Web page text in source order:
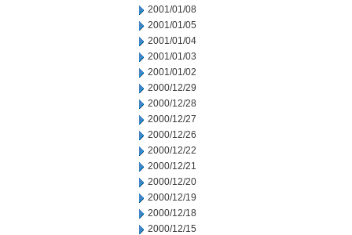
2001/01/08
2001/01/05
2001/01/04
2001/01/03
2001/01/02
2000/12/29
2000/12/28
2000/12/27
2000/12/26
2000/12/22
2000/12/21
2000/12/20
2000/12/19
2000/12/18
2000/12/15